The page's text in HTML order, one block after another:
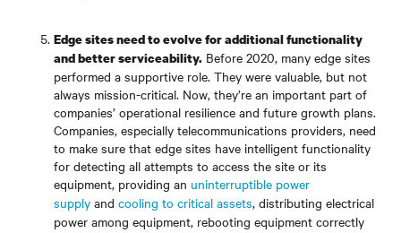
Edge sites need to evolve for additional functionality
and better serviceability. Before 2020, many edge sites
performed a supportive role. They were valuable, but not
always mission-critical. Now, they’re an important part of
companies’ operational resilience and future growth plans.
Companies, especially telecommunications providers, need
to make sure that edge sites have intelligent functionality
for detecting all attempts to access the site or its
equipment, providing an uninterruptible power
supply and cooling to critical assets, distributing electrical
power among equipment, rebooting equipment correctly